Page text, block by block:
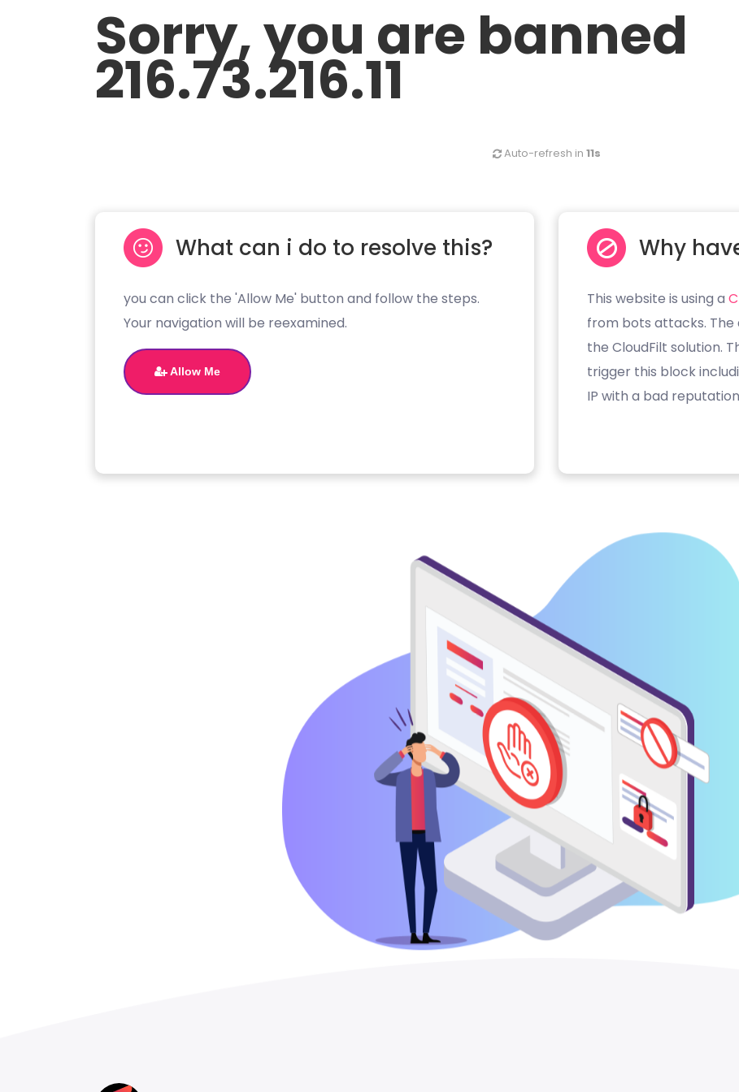
Sorry, you are banned
216.73.216.11
Auto-refresh in 11s
What can i do to resolve this?
you can click the 'Allow Me' button and follow the steps.
Your navigation will be reexamined.
Allow Me
Why
This website is using a
from bots attacks.
the CloudFilt solution.
trigger this block
IP with a bad